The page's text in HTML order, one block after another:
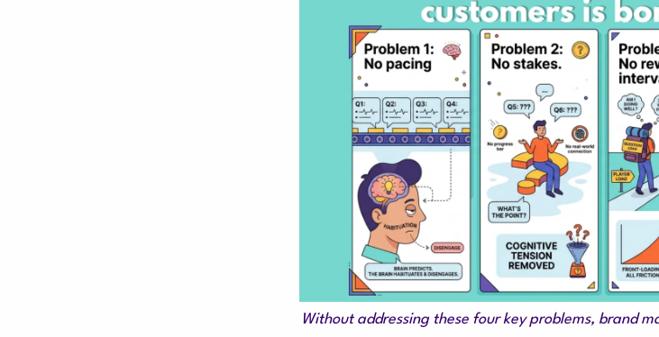
Without addressing these four key problems, brand